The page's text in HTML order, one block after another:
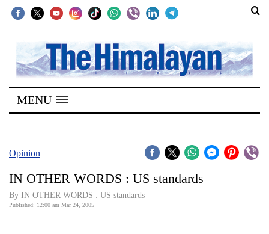
SECTIONS
Home
Kathmandu
Covid
Connect
MENU
Opinion
IN OTHER WORDS : US standards
By IN OTHER WORDS : US standards
Published: 12:00 am Mar 24, 2005